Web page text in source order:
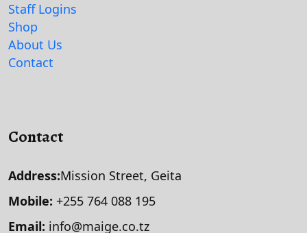
Staff Logins
Shop
About Us
Contact
Contact
Address:Mission Street, Geita
Mobile: +255 764 088 195
Email: info@maige.co.tz